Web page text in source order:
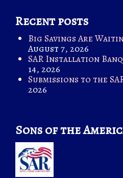
Recent posts
Big Savings Are
August 7, 2026
SAR Installation
14, 2026
Submissions to the
2026
Sons of the